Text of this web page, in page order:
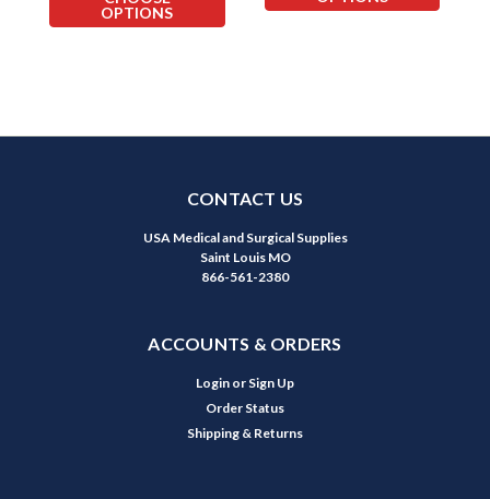
OPTIONS
CONTACT US
USA Medical and Surgical Supplies
Saint Louis MO
866-561-2380
ACCOUNTS & ORDERS
Login or Sign Up
Order Status
Shipping & Returns